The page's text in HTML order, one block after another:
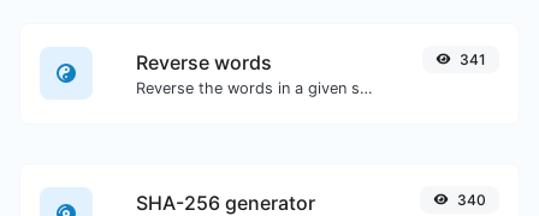
Reverse words
Reverse the words in a given sentence or paragraph with ease.
341
SHA-256 generator 340